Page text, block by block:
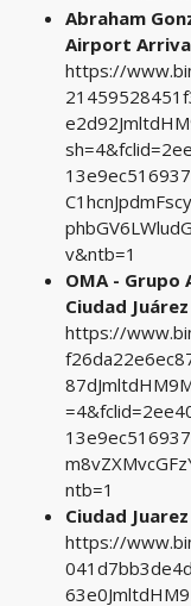
Abraham
Airport
https://
v&ntb=1
OMA -
Ciudad Juárez
https://
ntb=1
Ciudad
https://